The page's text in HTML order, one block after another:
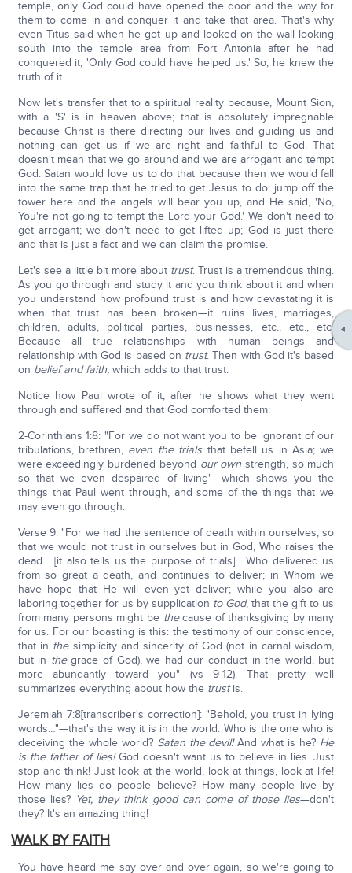
temple, only God could have opened the door and the way for
them to come in and conquer it and take that area. That's why
even Titus said when he got up and looked on the wall looking
south into the temple area from Fort Antonia after he had
conquered it, 'Only God could have helped us.' So, he knew the
truth of it.
Now let's transfer that to a spiritual reality because, Mount Sion,
with a 'S' is in heaven above; that is absolutely impregnable
because Christ is there directing our lives and guiding us and
nothing can get us if we are right and faithful to God. That
doesn't mean that we go around and we are arrogant and tempt
God. Satan would love us to do that because then we would fall
into the same trap that he tried to get Jesus to do: jump off the
tower here and the angels will bear you up, and He said, 'No,
You're not going to tempt the Lord your God.' We don't need to
get arrogant; we don't need to get lifted up; God is just there
and that is just a fact and we can claim the promise.
Let's see a little bit more about trust. Trust is a tremendous thing.
As you go through and study it and you think about it and when
you understand how profound trust is and how devastating it is
when that trust has been broken—it ruins lives, marriages,
children, adults, political parties, businesses, etc., etc., etc.
Because all true relationships with human beings and
relationship with God is based on trust. Then with God it's based
on belief and faith,which adds to that trust.
Notice how Paul wrote of it, after he shows what they went
through and suffered and that God comforted them:
2-Corinthians 1:8: "For we do not want you to be ignorant of our
tribulations, brethren, even the trials that befell us in Asia; we
were exceedingly burdened beyond our own strength, so much
so that we even despaired of living"—which shows you the
things that Paul went through, and some of the things that we
may even go through.
Verse 9: "For we had the sentence of death within ourselves, so
that we would not trust in ourselves but in God, Who raises the
dead… [it also tells us the purpose of trials] …Who delivered us
from so great a death, and continues to deliver; in Whom we
have hope that He will even yet deliver; while you also are
laboring together for us by supplication to God, that the gift to us
from many persons might be thecause of thanksgiving by many
for us. For our boasting is this: the testimony of our conscience,
that in thesimplicity and sincerity of God (not in carnal wisdom,
but in thegrace of God), we had our conduct in the world, but
more abundantly toward you" (vs 9-12). That pretty well
summarizes everything about how the trustis.
Jeremiah 7:8[transcriber's correction]: "Behold, you trust in lying
words…"—that's the way it is in the world. Who is the one who is
deceiving the whole world? Satan the devil!And what is he? He
is the father of lies!God doesn't want us to believe in lies. Just
stop and think! Just look at the world, look at things, look at life!
How many lies do people believe? How many people live by
those lies? Yet, they think good can come of those lies—don't
they? It's an amazing thing!
WALK BY FAITH
You have heard me say over and over again, so we're going to